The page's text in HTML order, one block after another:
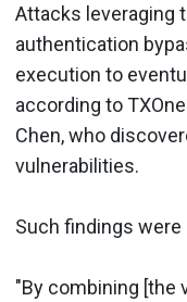
Attacks leveraging
authentication
execution to
according to
Chen, who
vulnerabilities.
Such findings
"By combining [the